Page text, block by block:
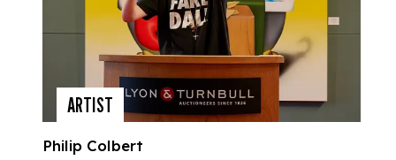
ARTIST
Philip Colbert